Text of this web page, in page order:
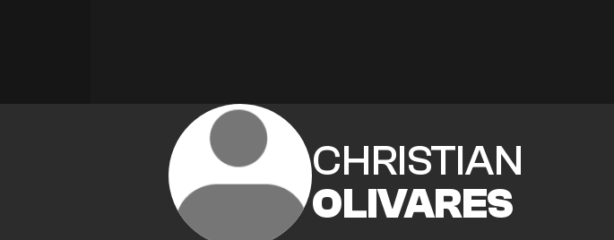
CHRISTIAN
OLIVARES